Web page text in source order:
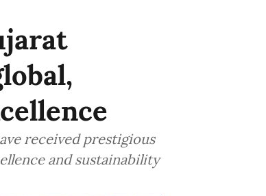
received prestigious
and sustainability